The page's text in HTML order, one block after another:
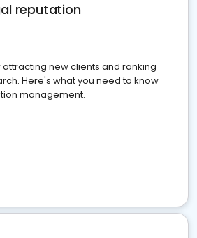
reputation
new clients and ranking
Here's what you need to know
management.